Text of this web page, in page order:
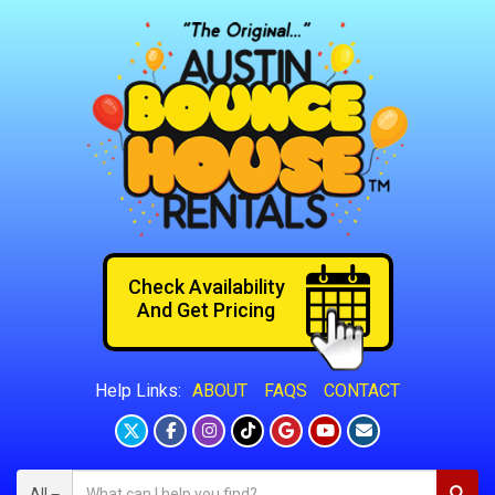
Help Links: ABOUT FAQS CONTACT
Check Availability
And Get Pricing